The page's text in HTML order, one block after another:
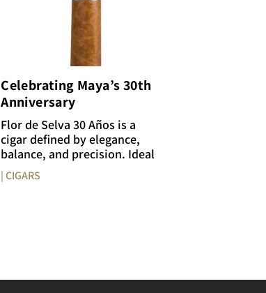
Celebrating Maya’s 30th
Anniversary
Flor de Selva 30 Años is a
cigar defined by elegance,
balance, and precision. Ideal
| CIGARS